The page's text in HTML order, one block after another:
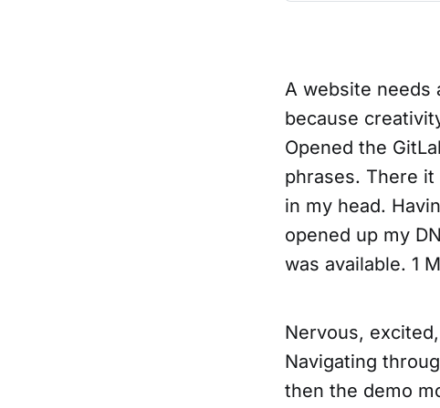
A website needs
because
Opened the
phrases. There it
in my head.
opened up my
was available. 1
Nervous,
Navigating
then the demo